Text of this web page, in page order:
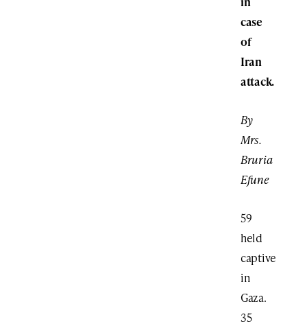
case
of
Iran
attack.
By
Mrs.
Bruria
Efune
59
held
captive
in
Gaza.
35